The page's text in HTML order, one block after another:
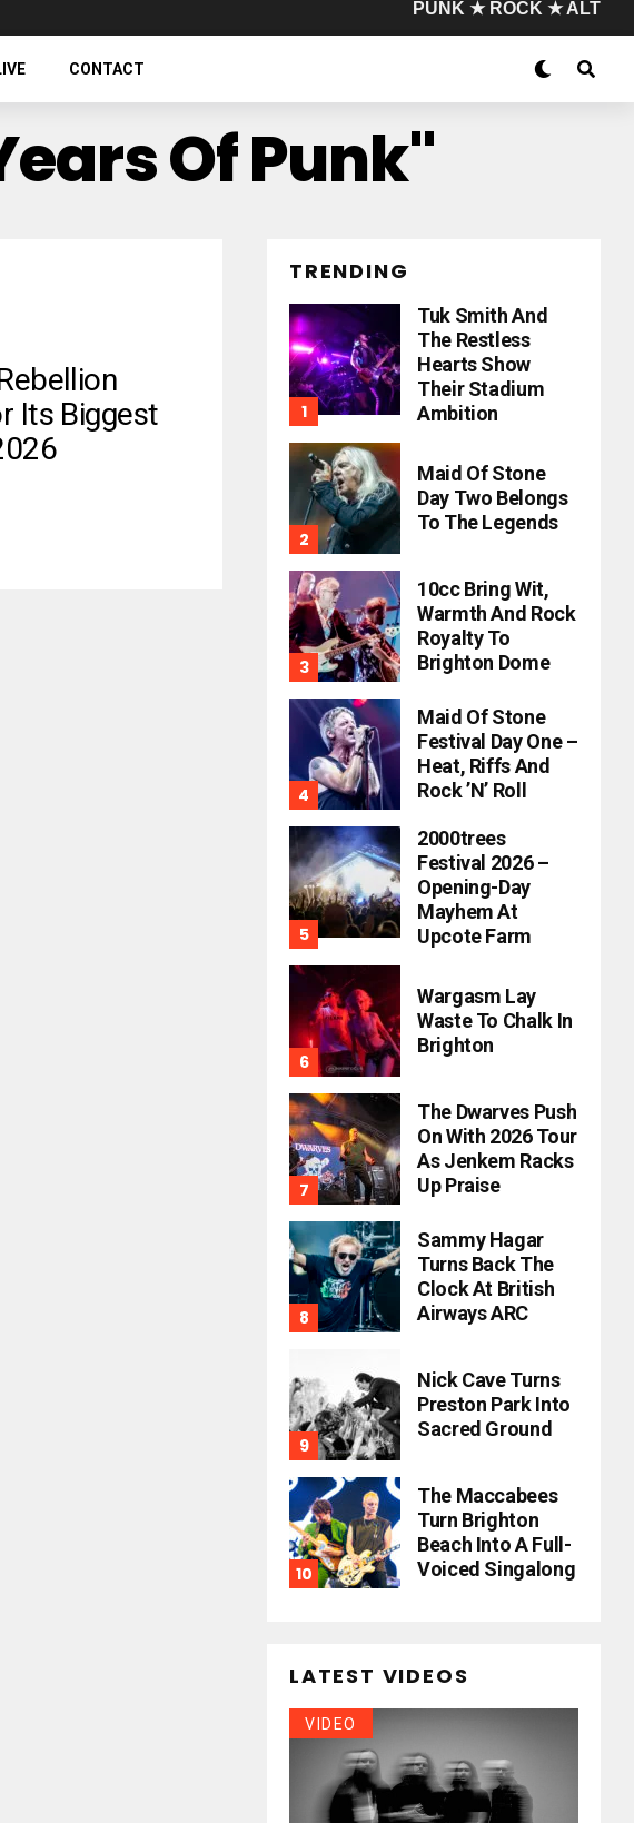
PUNK ★ ROCK ★ ALT
CONTACT
Of Punk"
Its Biggest
TRENDING
Tuk Smith And
The Restless
Hearts Show
Their Stadium
Ambition
Maid Of Stone
Day Two Belongs
To The Legends
10cc Bring Wit,
Warmth And Rock
Royalty To
Brighton Dome
Maid Of Stone
Festival Day One –
Heat, Riffs And
Rock ’n’ Roll
2000trees
Festival 2026 –
Opening-Day
Mayhem At
Upcote Farm
Wargasm Lay
Waste To Chalk In
Brighton
The Dwarves Push
On With 2026 Tour
As Jenkem Racks
Up Praise
Sammy Hagar
Turns Back The
Clock At British
Airways ARC
Nick Cave Turns
Preston Park Into
Sacred Ground
The Maccabees
Turn Brighton
Beach Into A Full-
Voiced Singalong
LATEST VIDEOS
VIDEO